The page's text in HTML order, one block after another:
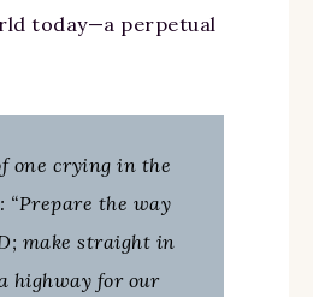
today—a perpetual
one crying in the
“Prepare the way
make straight in
highway for our